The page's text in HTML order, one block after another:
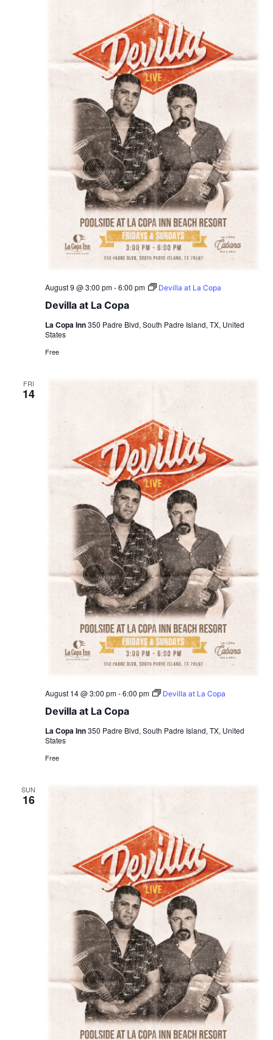
Devilla at La Copa
August 9 @ 3:00 pm-6:00 pm Devilla at La Copa
La Copa Inn350 Padre Blvd, South Padre Island, TX, United
States
Free
FRI
14
Devilla at La Copa
August 14 @ 3:00 pm-6:00 pm Devilla at La Copa
La Copa Inn350 Padre Blvd, South Padre Island, TX, United
States
Free
SUN
16